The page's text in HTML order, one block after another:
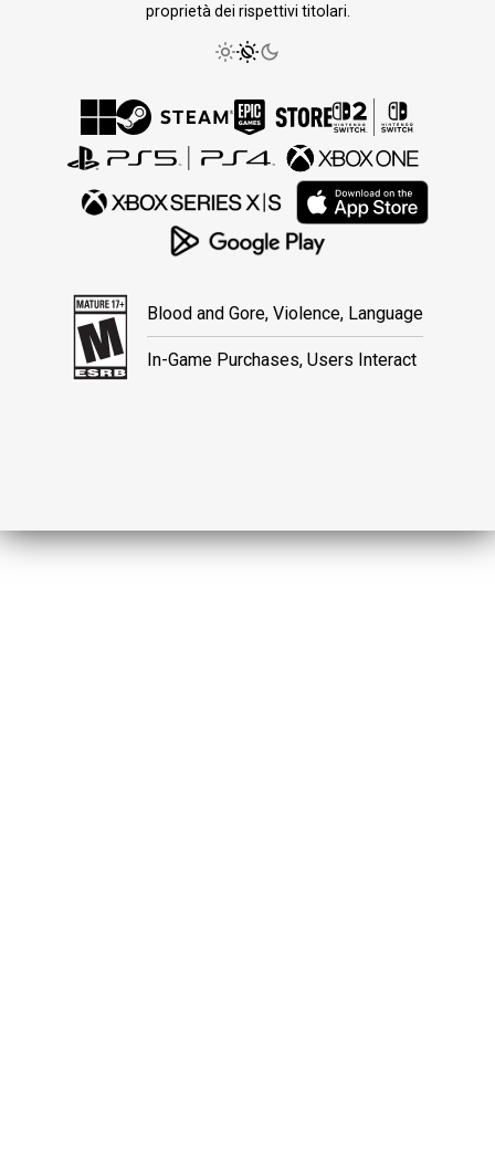
proprietà dei rispettivi titolari.
Blood and Gore, Violence, Language
In-Game Purchases, Users Interact